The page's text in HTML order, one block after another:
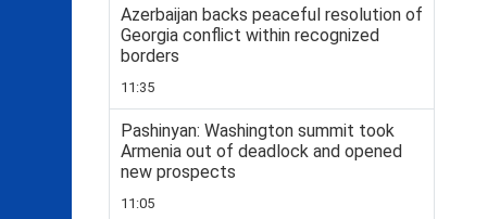
Azerbaijan backs peaceful resolution of
Georgia conflict within recognized
borders
11:35
Pashinyan: Washington summit took
Armenia out of deadlock and opened
new prospects
11:05